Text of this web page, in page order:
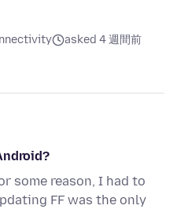
asked 4 週間前
some reason, I had to
FF was the only